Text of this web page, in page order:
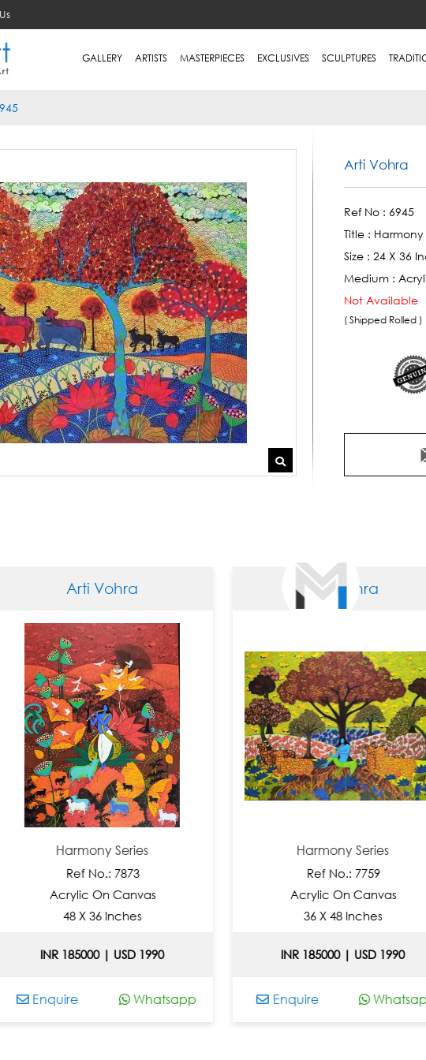
GALLERY ARTISTS MASTERPIECES EXCLUSIVES SCULPTURES
Arti Vohra
Ref No : 6945
Title : Harmony
Size : 24 X 36
Medium :
Not Available
( Shipped Rolled )
Arti Vohra
Series
Ref No.: 7873
On Canvas
48 X 36 Inches
185000 | USD 1990
Whatsapp
Arti Vohra
Harmony Series
Ref No.: 7759
Acrylic On Canvas
36 X 48 Inches
INR 185000 | USD 1990
Whatsapp